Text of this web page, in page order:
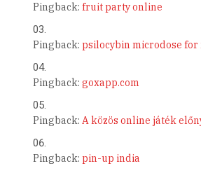
Pingback: fruit party online
Pingback: psilocybin microdose
Pingback: goxapp.com
Pingback: A közös online játék
Pingback: pin-up india